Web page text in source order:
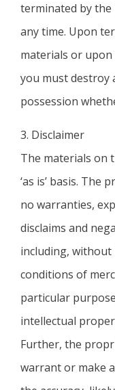
terminated by
any time. Upon
materials or
you must destroy
possession
3. Disclaimer
The materials on
‘as is’ basis. The
no warranties,
disclaims and
including,
conditions of
particular
intellectual
Further, the
warrant or make